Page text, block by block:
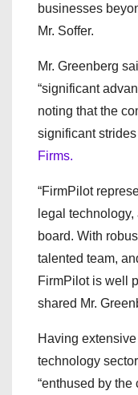
businesses
Mr. Soffer.
Mr. Greenberg
“significant
noting that the
significant strides
Firms.
“FirmPilot
legal
board. With
talented team,
FirmPilot is well
shared Mr.
Having
technology
“enthused by the